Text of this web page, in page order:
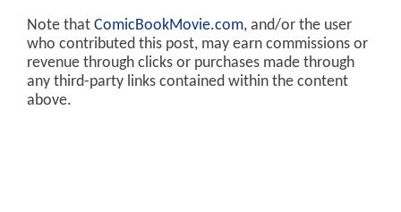
Note that ComicBookMovie.com, and/or the user
who contributed this post, may earn commissions or
revenue through clicks or purchases made through
any third-party links contained within the content
above.